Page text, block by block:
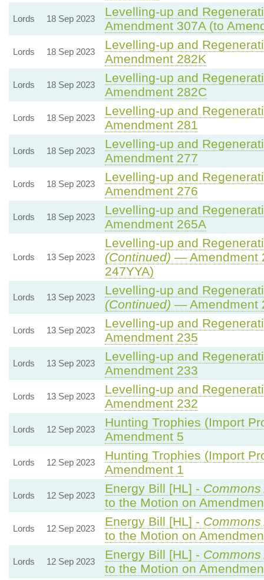
Lords 18 Sep 2023
Levelling-up and
Amendment 307A (to
Lords 18 Sep 2023
Levelling-up and
Amendment 282K
Lords 18 Sep 2023
Levelling-up and
Amendment 282C
Lords 18 Sep 2023
Levelling-up and
Amendment 281
Lords 18 Sep 2023
Levelling-up and
Amendment 277
Lords 18 Sep 2023
Levelling-up and
Amendment 276
Lords 18 Sep 2023
Levelling-up and
Amendment 265A
Lords 13 Sep 2023
Levelling-up and
(Continued) — Amendment
247YYA)
Lords 13 Sep 2023
Levelling-up and
(Continued) — Amendment
Lords 13 Sep 2023
Levelling-up and
Amendment 235
Lords 13 Sep 2023
Levelling-up and
Amendment 233
Lords 13 Sep 2023
Levelling-up and
Amendment 232
Lords 12 Sep 2023
Hunting Trophies (Import
Amendment 5
Lords 12 Sep 2023
Hunting Trophies (Import
Amendment 1
Lords 12 Sep 2023
Energy Bill [HL] -
to the Motion on
Lords 12 Sep 2023
Energy Bill [HL] -
to the Motion on
Lords 12 Sep 2023
Energy Bill [HL] -
to the Motion on